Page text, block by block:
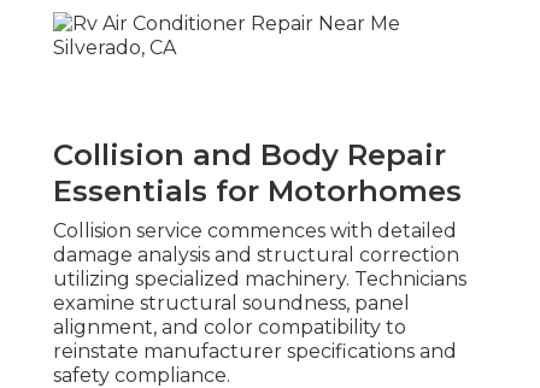
Collision and Body Repair
Essentials for Motorhomes
Collision service commences with detailed
damage analysis and structural correction
utilizing specialized machinery. Technicians
examine structural soundness, panel
alignment, and color compatibility to
reinstate manufacturer specifications and
safety compliance.